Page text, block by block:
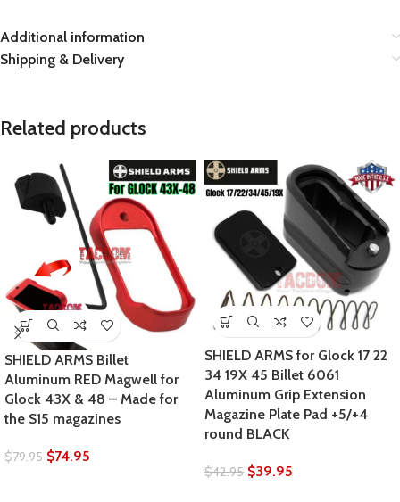
Additional information
Shipping & Delivery
Related products
SHIELD ARMS Billet
Aluminum RED Magwell for
Glock 43X & 48 – Made for
the S15 magazines
$79.95 $74.95
SHIELD ARMS for Glock 17 22
34 19X 45 Billet 6061
Aluminum Grip Extension
Magazine Plate Pad +5/+4
round BLACK
$42.95 $39.95